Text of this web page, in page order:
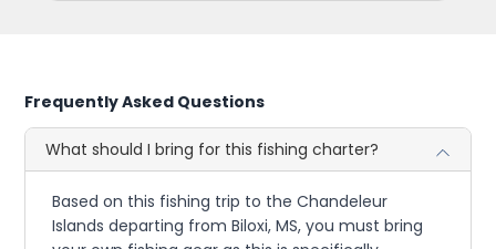
Frequently Asked Questions
What should I bring for this fishing charter?
Based on this fishing trip to the Chandeleur
Islands departing from Biloxi, MS, you must bring